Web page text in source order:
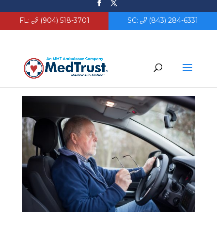
FL: (904) 518-3701 SC: (843) 284-6331